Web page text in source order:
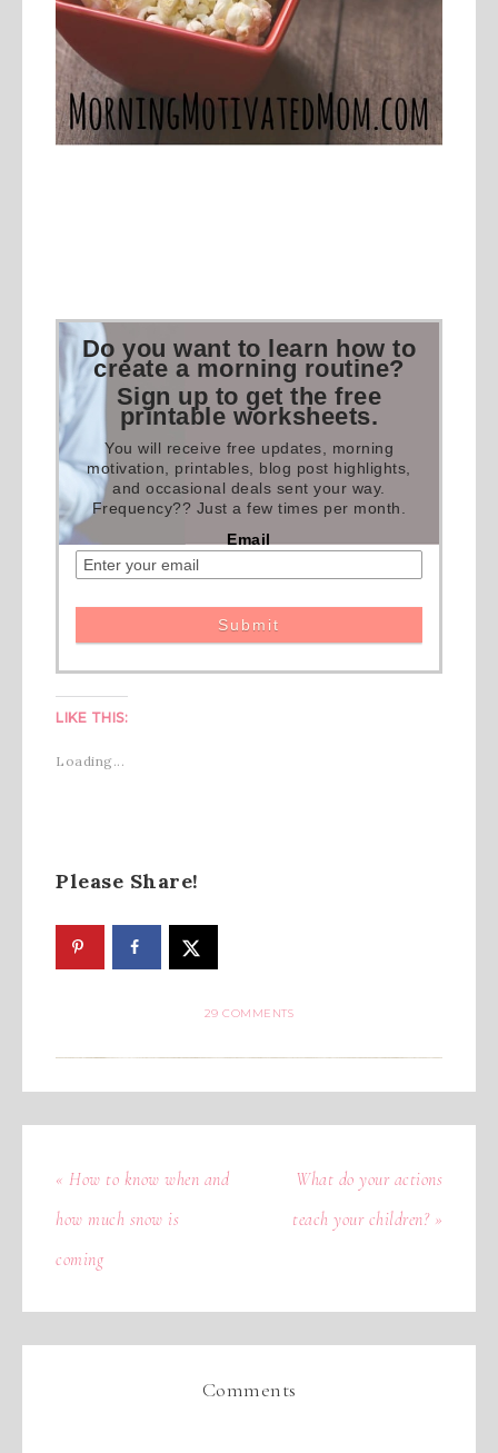
Do you want to learn how to
create a morning routine?
Sign up to get the free
printable worksheets.
You will receive free updates, morning
motivation, printables, blog post highlights,
and occasional deals sent your way.
Frequency?? Just a few times per month.
Email
LIKE THIS:
Loading...
Please Share!
29 COMMENTS
« How to know when and
how much snow is
coming
What do your actions
teach your children? »
Comments